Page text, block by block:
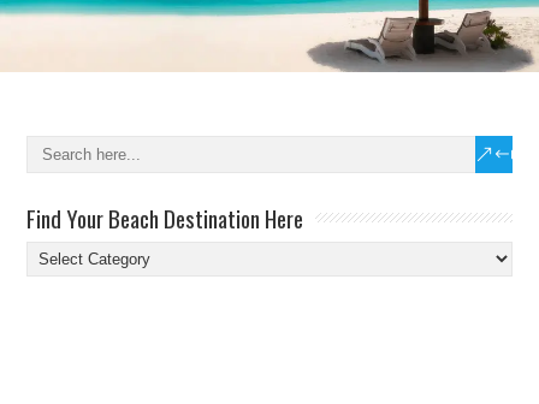
Find Your Beach Destination Here
Find
Your